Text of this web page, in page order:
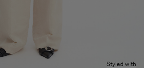
Styled with